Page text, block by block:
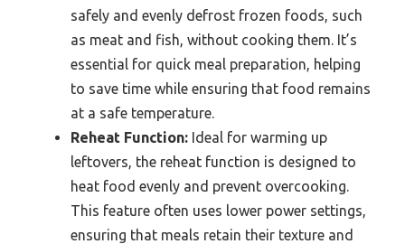
safely and evenly defrost frozen foods, such
as meat and fish, without cooking them. It’s
essential for quick meal preparation, helping
to save time while ensuring that food remains
at a safe temperature.
Reheat Function: Ideal for warming up
leftovers, the reheat function is designed to
heat food evenly and prevent overcooking.
This feature often uses lower power settings,
ensuring that meals retain their texture and